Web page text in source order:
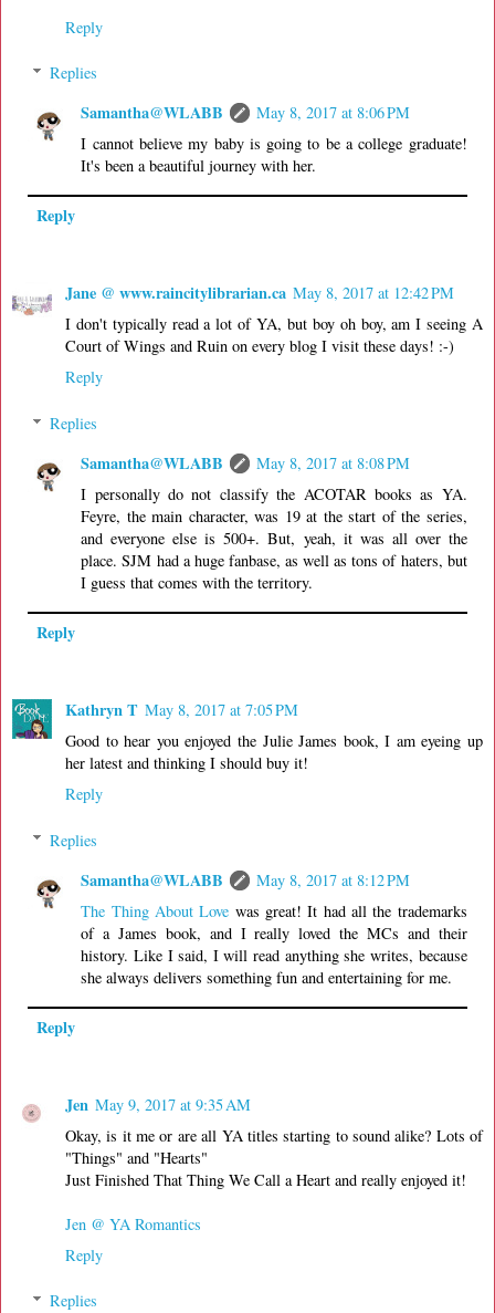
Reply
Replies
Samantha@WLABB
May 8, 2017 at 8:06 PM
I cannot believe my baby is going to be a college graduate!
It's been a beautiful journey with her.
Reply
Jane @ www.raincitylibrarian.ca May 8, 2017 at 12:42 PM
I don't typically read a lot of YA, but boy oh boy, am I seeing A
Court of Wings and Ruin on every blog I visit these days! :-)
Reply
Replies
Samantha@WLABB
May 8, 2017 at 8:08 PM
I personally do not classify the ACOTAR books as YA.
Feyre, the main character, was 19 at the start of the series,
and everyone else is 500+. But, yeah, it was all over the
place. SJM had a huge fanbase, as well as tons of haters, but
I guess that comes with the territory.
Reply
Kathryn T May 8, 2017 at 7:05 PM
Good to hear you enjoyed the Julie James book, I am eyeing up
her latest and thinking I should buy it!
Reply
Replies
Samantha@WLABB
May 8, 2017 at 8:12 PM
The Thing About Love was great! It had all the trademarks
of a James book, and I really loved the MCs and their
history. Like I said, I will read anything she writes, because
she always delivers something fun and entertaining for me.
Reply
Jen May 9, 2017 at 9:35 AM
Okay, is it me or are all YA titles starting to sound alike? Lots of
"Things" and "Hearts"
Just Finished That Thing We Call a Heart and really enjoyed it!
Jen @ YA Romantics
Reply
Replies